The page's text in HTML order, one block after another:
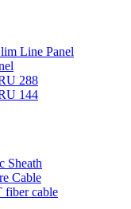
Line Panel
288
144
Sheath
Cable
fiber cable